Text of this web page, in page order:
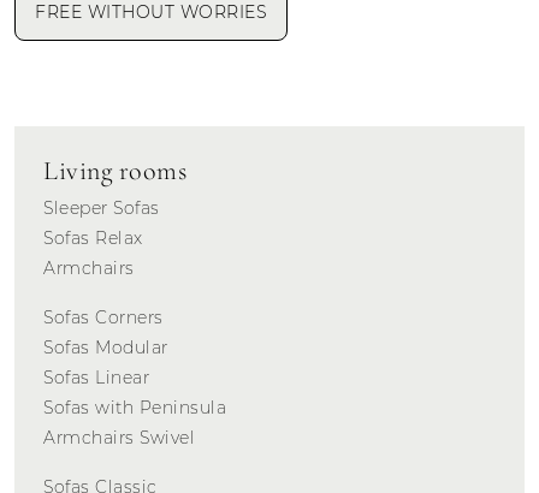
FREE WITHOUT WORRIES
Living rooms
Sleeper Sofas
Sofas Relax
Armchairs
Sofas Corners
Sofas Modular
Sofas Linear
Sofas with Peninsula
Armchairs Swivel
Sofas Classic